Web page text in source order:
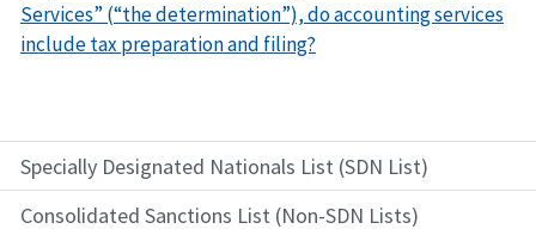
Specially Designated Nationals List (SDN List)
Consolidated Sanctions List (Non-SDN Lists)
Services” (“the determination”), do accounting services
include tax preparation and filing?